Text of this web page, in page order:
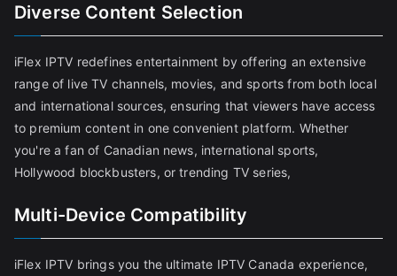
Diverse Content Selection
iFlex IPTV redefines entertainment by offering an extensive
range of live TV channels, movies, and sports from both local
and international sources, ensuring that viewers have access
to premium content in one convenient platform. Whether
you're a fan of Canadian news, international sports,
Hollywood blockbusters, or trending TV series,
Multi-Device Compatibility
iFlex IPTV brings you the ultimate IPTV Canada experience,